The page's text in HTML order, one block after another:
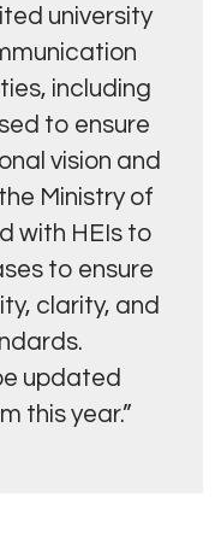
university
including
to ensure
vision and
Ministry of
with HEIs to
to ensure
clarity, and
updated
this year.”